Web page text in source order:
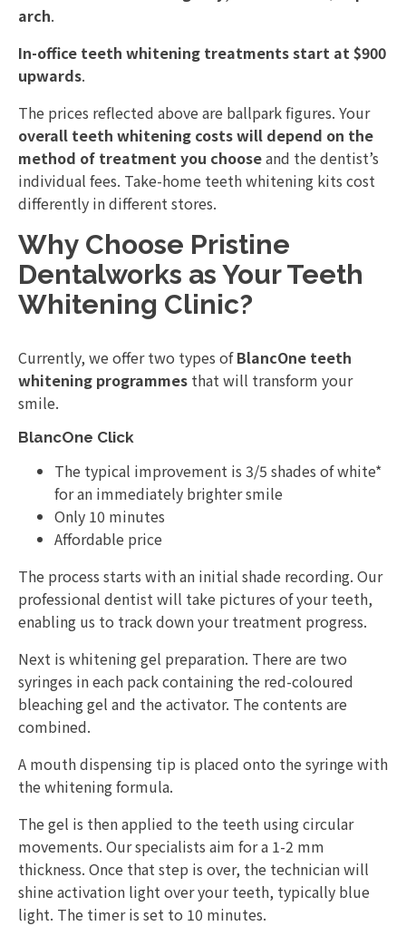
arch.
In-office teeth whitening treatments start at $900
upwards.
The prices reflected above are ballpark figures. Your
overall teeth whitening costs will depend on the
method of treatment you chooseand the dentist’s
individual fees. Take-home teeth whitening kits cost
differently in different stores.
Why Choose Pristine
Dentalworks as Your Teeth
Whitening Clinic?
Currently, we offer two types ofBlancOne teeth
whitening programmes that will transform your
smile.
BlancOne Click
The typical improvement is 3/5 shades of white*
for an immediately brighter smile
Only 10 minutes
Affordable price
The process starts with an initial shade recording. Our
professional dentist will take pictures of your teeth,
enabling us to track down your treatment progress.
Next is whitening gel preparation. There are two
syringes in each pack containing the red-coloured
bleaching gel and the activator. The contents are
combined.
A mouth dispensing tip is placed onto the syringe with
the whitening formula.
The gel is then applied to the teeth using circular
movements. Our specialists aim for a 1-2 mm
thickness. Once that step is over, the technician will
shine activation light over your teeth, typically blue
light. The timer is set to 10 minutes.